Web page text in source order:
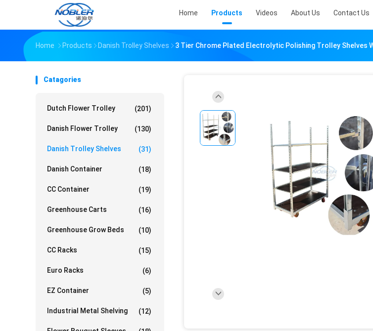
Home Products Videos About Us Contact Us
Home Products Danish Trolley Shelves 3 Tier Chrome Plated Electrolytic Polishing Trolley Shelves
Catagories
Dutch Flower Trolley (201)
Danish Flower Trolley (130)
Danish Trolley Shelves (31)
Danish Container (18)
CC Container (19)
Greenhouse Carts (16)
Greenhouse Grow Beds (10)
CC Racks (15)
Euro Racks (6)
EZ Container (5)
Industrial Metal Shelving (12)